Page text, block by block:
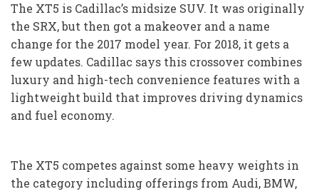
The XT5 is Cadillac’s midsize SUV. It was originally
the SRX, but then got a makeover and a name
change for the 2017 model year. For 2018, it gets a
few updates. Cadillac says this crossover combines
luxury and high-tech convenience features with a
lightweight build that improves driving dynamics
and fuel economy.
The XT5 competes against some heavy weights in
the category including offerings from Audi, BMW,